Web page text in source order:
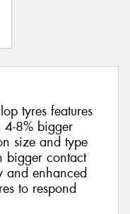
tyres features
8% bigger
size and type
bigger contact
and enhanced
to respond